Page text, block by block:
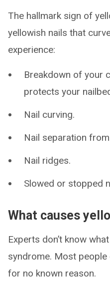
The hallmark sign of
yellowish nails that
experience:
Breakdown of your
protects your
Nail curving.
Nail separation
Nail ridges.
Slowed or stopped
What causes
Experts don’t know
syndrome. Most
for no known reason.